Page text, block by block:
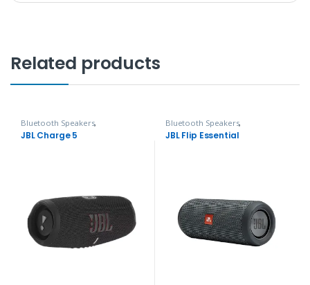
Related products
Bluetooth Speakers,
Headphones, Speakers & Audio
JBL Charge 5
Bluetooth Speakers,
Headphones, Speakers & Audio
JBL Flip Essential